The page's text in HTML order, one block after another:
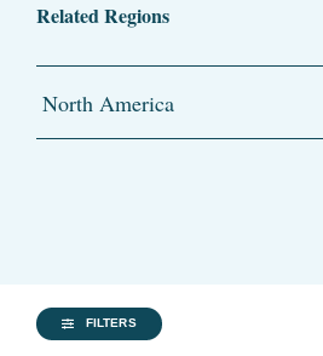
Related Regions
North America
FILTERS